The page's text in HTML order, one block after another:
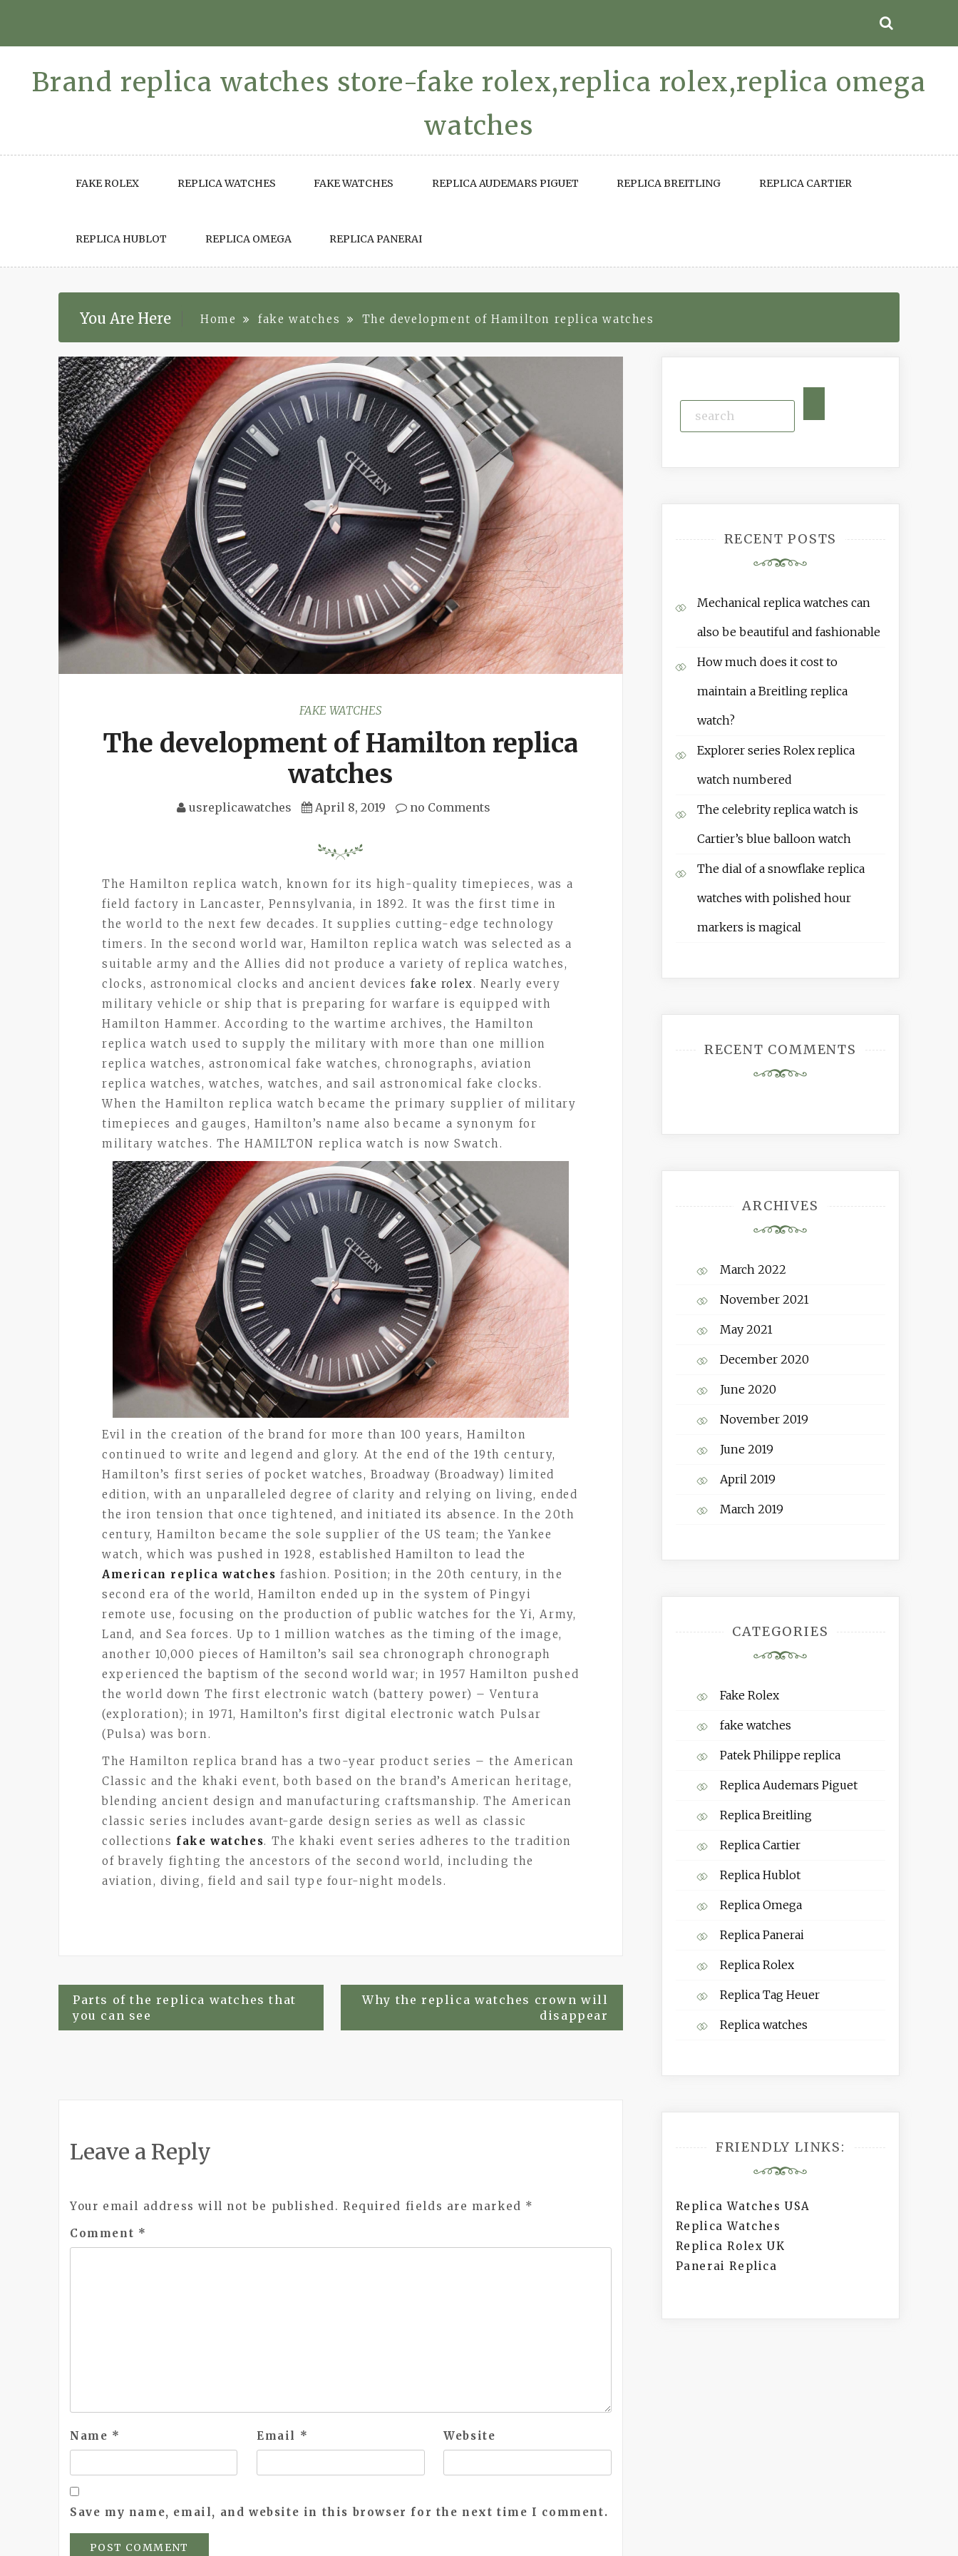
Brand replica watches store-fake rolex,replica rolex,replica omega
watches
FAKE ROLEX REPLICA WATCHES FAKE WATCHES REPLICA AUDEMARS PIGUET REPLICA BREITLING REPLICA CARTIER
REPLICA HUBLOT REPLICA OMEGA REPLICA PANERAI
You Are Here Home fake watches The development of Hamilton replica watches
FAKE WATCHES
The development of Hamilton replica
watches
usreplicawatches April 8, 2019 no Comments
The Hamilton replica watch, known for its high-quality timepieces, was a
field factory in Lancaster, Pennsylvania, in 1892. It was the first time in
the world to the next few decades. It supplies cutting-edge technology
timers. In the second world war, Hamilton replica watch was selected as a
suitable army and the Allies did not produce a variety of replica watches,
clocks, astronomical clocks and ancient devices fake rolex. Nearly every
military vehicle or ship that is preparing for warfare is equipped with
Hamilton Hammer. According to the wartime archives, the Hamilton
replica watch used to supply the military with more than one million
replica watches, astronomical fake watches, chronographs, aviation
replica watches, watches, watches, and sail astronomical fake clocks.
When the Hamilton replica watch became the primary supplier of military
timepieces and gauges, Hamilton’s name also became a synonym for
military watches. The HAMILTON replica watch is now Swatch.
Evil in the creation of the brand for more than 100 years, Hamilton
continued to write and legend and glory. At the end of the 19th century,
Hamilton’s first series of pocket watches, Broadway (Broadway) limited
edition, with an unparalleled degree of clarity and relying on living, ended
the iron tension that once tightened, and initiated its absence. In the 20th
century, Hamilton became the sole supplier of the US team; the Yankee
watch, which was pushed in 1928, established Hamilton to lead the
American replica watches fashion. Position; in the 20th century, in the
second era of the world, Hamilton ended up in the system of Pingyi
remote use, focusing on the production of public watches for the Yi, Army,
Land, and Sea forces. Up to 1 million watches as the timing of the image,
another 10,000 pieces of Hamilton’s sail sea chronograph chronograph
experienced the baptism of the second world war; in 1957 Hamilton pushed
the world down The first electronic watch (battery power) – Ventura
(exploration); in 1971, Hamilton’s first digital electronic watch Pulsar
(Pulsa) was born.
The Hamilton replica brand has a two-year product series – the American
Classic and the khaki event, both based on the brand’s American heritage,
blending ancient design and manufacturing craftsmanship. The American
classic series includes avant-garde design series as well as classic
collections fake watches. The khaki event series adheres to the tradition
of bravely fighting the ancestors of the second world, including the
aviation, diving, field and sail type four-night models.
Post
navigation
Parts of the replica watches that
you can see
Why the replica watches crown will
disappear
Leave a Reply
Your email address will not be published. Required fields are marked *
Comment *
Name * Email * Website
Save my name, email, and website in this browser for the next time I comment.
RECENT POSTS
Mechanical replica watches can
also be beautiful and fashionable
How much does it cost to
maintain a Breitling replica
watch?
Explorer series Rolex replica
watch numbered
The celebrity replica watch is
Cartier’s blue balloon watch
The dial of a snowflake replica
watches with polished hour
markers is magical
RECENT COMMENTS
ARCHIVES
March 2022
November 2021
May 2021
December 2020
June 2020
November 2019
June 2019
April 2019
March 2019
CATEGORIES
Fake Rolex
fake watches
Patek Philippe replica
Replica Audemars Piguet
Replica Breitling
Replica Cartier
Replica Hublot
Replica Omega
Replica Panerai
Replica Rolex
Replica Tag Heuer
Replica watches
FRIENDLY LINKS:
Replica Watches USA
Replica Watches
Replica Rolex UK
Panerai Replica